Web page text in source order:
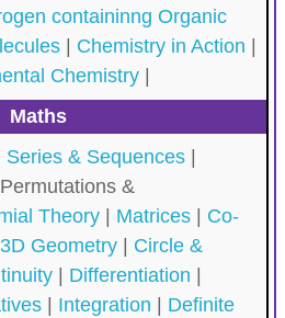
containinng Organic
| Chemistry in Action
Chemistry|
Maths
Series & Sequences|
Permutations &
Theory| Matrices| Co-
3D Geometry| Circle &
| Differentiation
| Integration
Definite